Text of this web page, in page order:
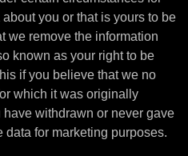
you or that is yours to be
we remove the information
known as your right to be
if you believe that we no
which it was originally
withdrawn or never gave
data for marketing purposes.